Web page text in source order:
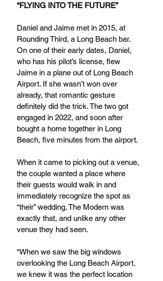
“FLYING INTO THE FUTURE”
Daniel and Jaime met in 2015, at
Rounding Third, a Long Beach bar.
On one of their early dates, Daniel,
who has his pilot’s license, flew
Jaime in a plane out of Long Beach
Airport. If she wasn’t won over
already, that romantic gesture
definitely did the trick. The two got
engaged in 2022, and soon after
bought a home together in Long
Beach, five minutes from the airport.
When it came to picking out a venue,
the couple wanted a place where
their guests would walk in and
immediately recognize the spot as
“their” wedding. The Modern was
exactly that, and unlike any other
venue they had seen.
“When we saw the big windows
overlooking the Long Beach Airport,
we knew it was the perfect location